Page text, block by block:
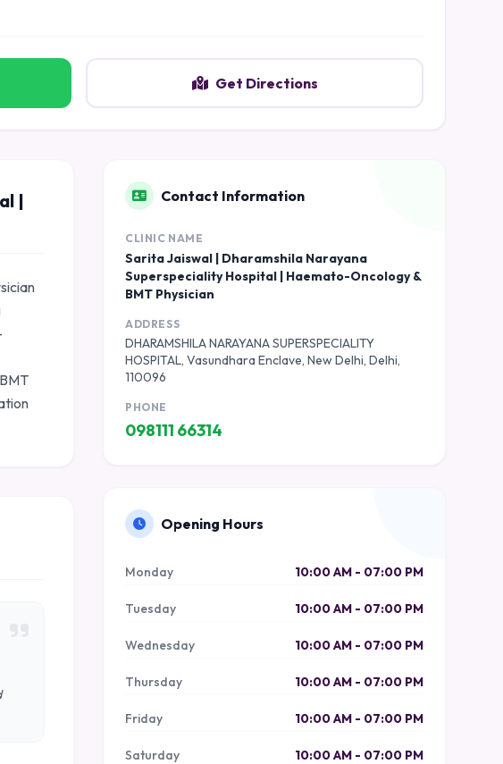
Get Directions
|
Contact Information
CLINIC NAME
Sarita Jaiswal | Dharamshila Narayana
Superspeciality Hospital | Haemato-Oncology &
BMT Physician
ADDRESS
DHARAMSHILA NARAYANA SUPERSPECIALITY
HOSPITAL, Vasundhara Enclave, New Delhi, Delhi,
110096
PHONE
098111 66314
Opening Hours
Monday 10:00 AM - 07:00 PM
Tuesday 10:00 AM - 07:00 PM
Wednesday 10:00 AM - 07:00 PM
Thursday 10:00 AM - 07:00 PM
Friday 10:00 AM - 07:00 PM
Saturday 10:00 AM - 07:00 PM